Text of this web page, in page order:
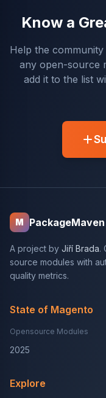
Know a
Help the
any open-source
add it to the list
M PackageMaven
A project by Jiří Brada.
source modules with
quality metrics.
State of Magento
Opensource Modules
2025
Explore